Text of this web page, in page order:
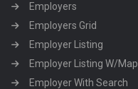
Employers
Employers Grid
Employer Listing
Employer Listing W/Map
Employer With Search